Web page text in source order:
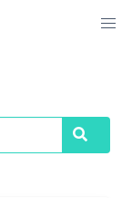
Search